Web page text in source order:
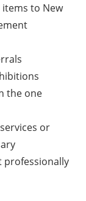
to New
the one
or
professionally